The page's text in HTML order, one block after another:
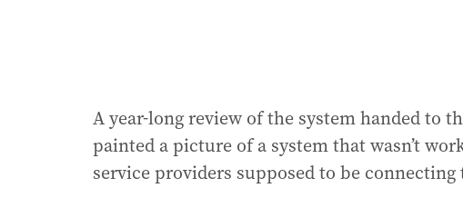
A year-long review of the system handed to
painted a picture of a system that wasn’t
service providers supposed to be connecting